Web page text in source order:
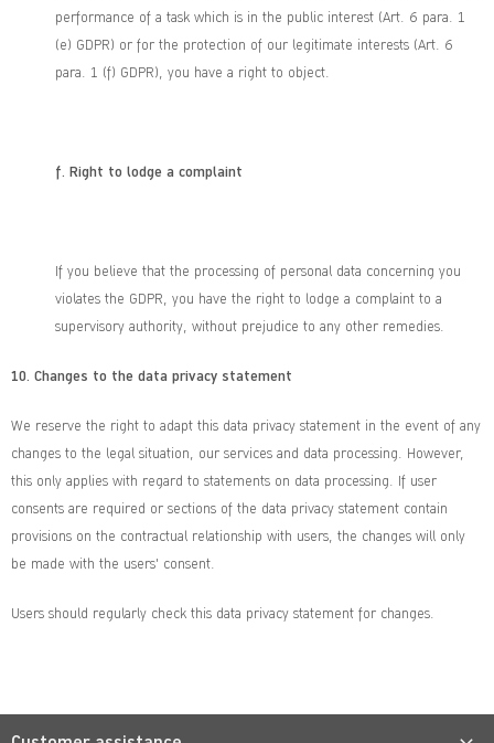
performance of a task which is in the public interest (Art. 6 para. 1
(e) GDPR) or for the protection of our legitimate interests (Art. 6
para. 1 (f) GDPR), you have a right to object.
f. Right to lodge a complaint
If you believe that the processing of personal data concerning you
violates the GDPR, you have the right to lodge a complaint to a
supervisory authority, without prejudice to any other remedies.
10. Changes to the data privacy statement
We reserve the right to adapt this data privacy statement in the event of any
changes to the legal situation, our services and data processing. However,
this only applies with regard to statements on data processing. If user
consents are required or sections of the data privacy statement contain
provisions on the contractual relationship with users, the changes will only
be made with the users' consent.
Users should regularly check this data privacy statement for changes.